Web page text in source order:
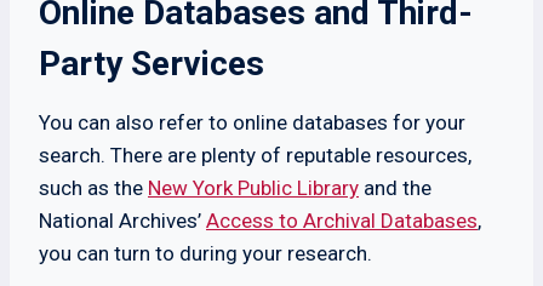
Online Databases and Third-
Party Services
You can also refer to online databases for your
search. There are plenty of reputable resources,
such as the New York Public Library and the
National Archives’ Access to Archival Databases,
you can turn to during your research.